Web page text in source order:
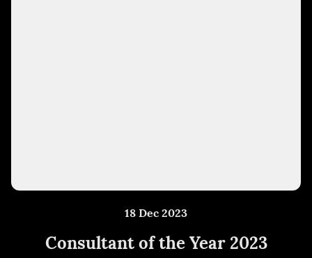
18 Dec 2023
Consultant of the Year 2023